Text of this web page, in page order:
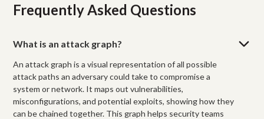
Frequently Asked Questions
What is an attack graph?
An attack graph is a visual representation of all possible
attack paths an adversary could take to compromise a
system or network. It maps out vulnerabilities,
misconfigurations, and potential exploits, showing how they
can be chained together. This graph helps security teams